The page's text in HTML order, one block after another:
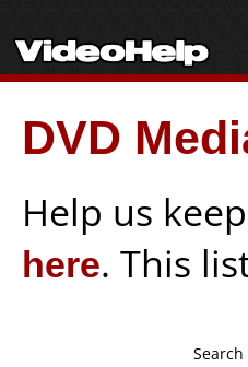
DVD
Help us
here. This